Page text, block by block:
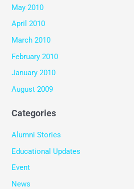
May 2010
April 2010
March 2010
February 2010
January 2010
August 2009
Categories
Alumni Stories
Educational Updates
Event
News